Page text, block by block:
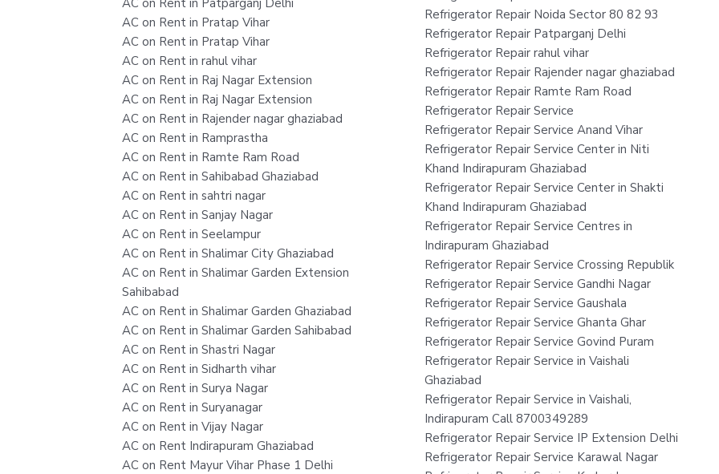
AC on Rent in Patparganj Delhi
AC on Rent in Pratap Vihar
AC on Rent in Pratap Vihar
AC on Rent in rahul vihar
AC on Rent in Raj Nagar Extension
AC on Rent in Raj Nagar Extension
AC on Rent in Rajender nagar ghaziabad
AC on Rent in Ramprastha
AC on Rent in Ramte Ram Road
AC on Rent in Sahibabad Ghaziabad
AC on Rent in sahtri nagar
AC on Rent in Sanjay Nagar
AC on Rent in Seelampur
AC on Rent in Shalimar City Ghaziabad
AC on Rent in Shalimar Garden Extension
Sahibabad
AC on Rent in Shalimar Garden Ghaziabad
AC on Rent in Shalimar Garden Sahibabad
AC on Rent in Shastri Nagar
AC on Rent in Sidharth vihar
AC on Rent in Surya Nagar
AC on Rent in Suryanagar
AC on Rent in Vijay Nagar
AC on Rent Indirapuram Ghaziabad
AC on Rent Mayur Vihar Phase 1 Delhi
Refrigerator Repair Noida Sector 80 82 93
Refrigerator Repair Patparganj Delhi
Refrigerator Repair rahul vihar
Refrigerator Repair Rajender nagar ghaziabad
Refrigerator Repair Ramte Ram Road
Refrigerator Repair Service
Refrigerator Repair Service Anand Vihar
Refrigerator Repair Service Center in Niti
Khand Indirapuram Ghaziabad
Refrigerator Repair Service Center in Shakti
Khand Indirapuram Ghaziabad
Refrigerator Repair Service Centres in
Indirapuram Ghaziabad
Refrigerator Repair Service Crossing Republik
Refrigerator Repair Service Gandhi Nagar
Refrigerator Repair Service Gaushala
Refrigerator Repair Service Ghanta Ghar
Refrigerator Repair Service Govind Puram
Refrigerator Repair Service in Vaishali
Ghaziabad
Refrigerator Repair Service in Vaishali,
Indirapuram Call 8700349289
Refrigerator Repair Service IP Extension Delhi
Refrigerator Repair Service Karawal Nagar